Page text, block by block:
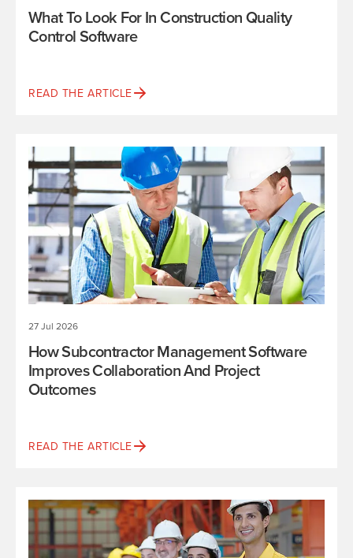
What To Look For In Construction Quality
Control Software
READ THE ARTICLE
27 Jul 2026
How Subcontractor Management Software
Improves Collaboration And Project
Outcomes
READ THE ARTICLE